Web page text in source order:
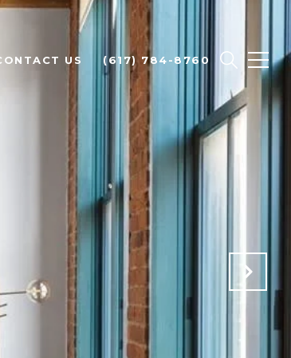
US (617) 784-8760